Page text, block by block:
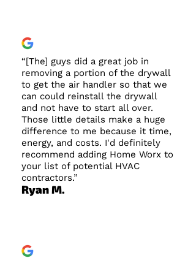
“[The] guys did a great job in
removing a portion of the drywall
to get the air handler so that we
can could reinstall the drywall
and not have to start all over.
Those little details make a huge
difference to me because it time,
energy, and costs. I'd definitely
recommend adding Home Worx to
your list of potential HVAC
contractors.”
Ryan M.